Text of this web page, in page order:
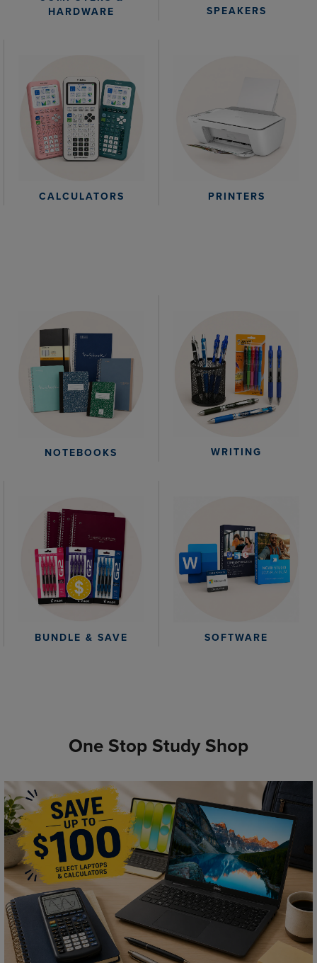
HARDWARE
SPEAKERS
CALCULATORS PRINTERS
NOTEBOOKS WRITING
BUNDLE & SAVE SOFTWARE
One Stop Study Shop